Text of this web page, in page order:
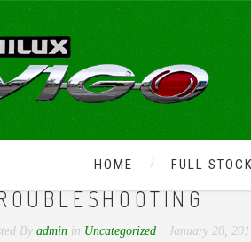
HOME FULL
GP
By admin in Uncategorized January 28,